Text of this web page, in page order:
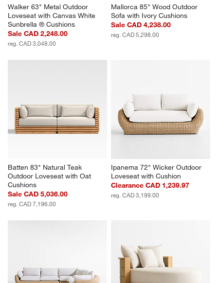
Walker 63" Metal Outdoor
Loveseat with Canvas White
Sunbrella ® Cushions
Sale CAD 2,248.00
reg. CAD 3,048.00
Mallorca 85" Wood Outdoor
Sofa with Ivory Cushions
Sale CAD 4,238.00
reg. CAD 5,298.00
Batten 83" Natural Teak
Outdoor Loveseat with Oat
Cushions
Sale CAD 5,036.00
reg. CAD 7,196.00
Ipanema 72" Wicker Outdoor
Loveseat with Cushion
Clearance CAD 1,239.97
reg. CAD 3,199.00